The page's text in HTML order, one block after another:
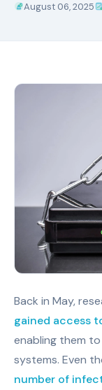
August 06, 2025
Back in May,
gained access
enabling them
systems. Even
number of